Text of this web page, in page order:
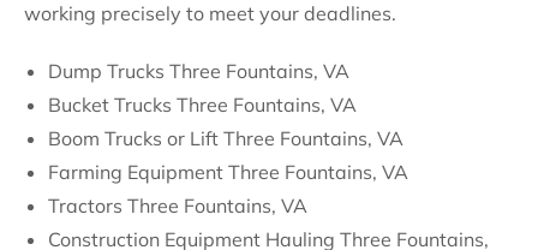
working precisely to meet your deadlines.
Dump Trucks Three Fountains, VA
Bucket Trucks Three Fountains, VA
Boom Trucks or Lift Three Fountains, VA
Farming Equipment Three Fountains, VA
Tractors Three Fountains, VA
Construction Equipment Hauling Three Fountains,